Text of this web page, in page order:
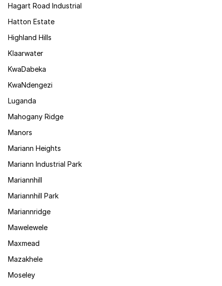
Hagart Road Industrial
Hatton Estate
Highland Hills
Klaarwater
KwaDabeka
KwaNdengezi
Luganda
Mahogany Ridge
Manors
Mariann Heights
Mariann Industrial Park
Mariannhill
Mariannhill Park
Mariannridge
Mawelewele
Maxmead
Mazakhele
Moseley